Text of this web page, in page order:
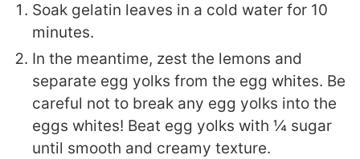
Soak gelatin leaves in a cold water for 10
minutes.
In the meantime, zest the lemons and
separate egg yolks from the egg whites. Be
careful not to break any egg yolks into the
eggs whites! Beat egg yolks with ¼ sugar
until smooth and creamy texture.